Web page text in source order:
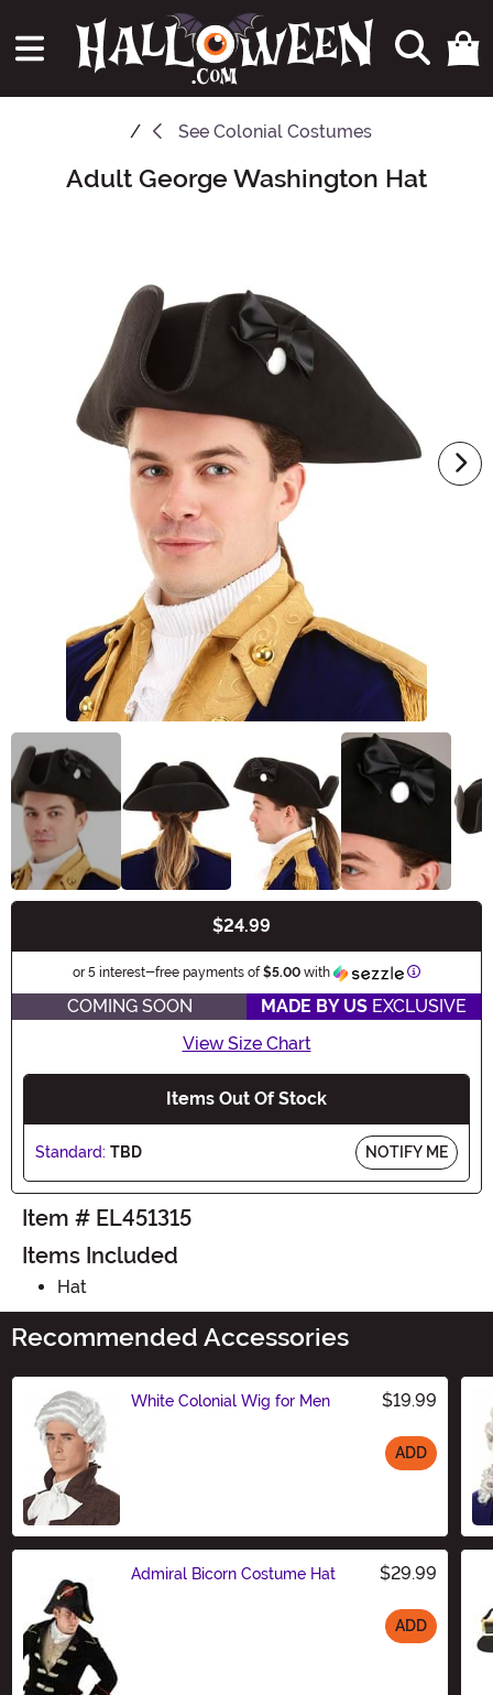
See Colonial Costumes
Main Content
Adult George Washington Hat
$24.99
or 5 interest-free payments of$5.00 with Information
COMING SOON MADE BY US EXCLUSIVE
View Size Chart
Items Out Of Stock
Standard: TBD NOTIFY ME
Item # EL451315
Items Included
Hat
Recommended Accessories
White Colonial Wig for Men $19.99
ADD
Admiral Bicorn Costume Hat $29.99
ADD